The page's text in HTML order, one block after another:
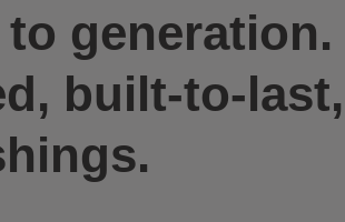
built-to-